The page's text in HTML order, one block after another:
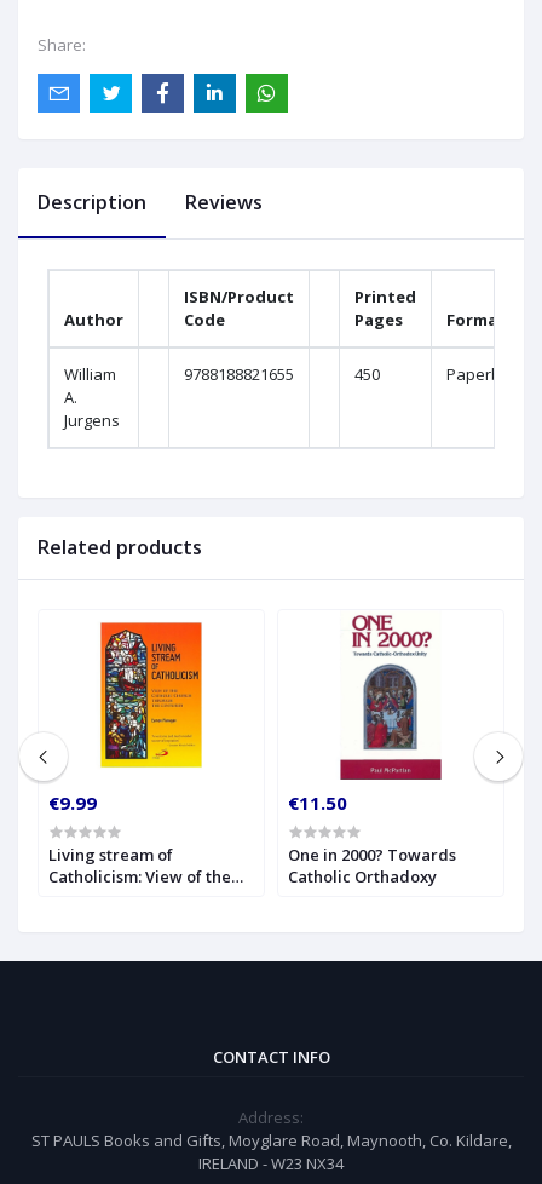
Share:
Description Reviews
Author
ISBN/Product
Code
Printed
Pages
Format
William
A.
Jurgens
9788188821655 450 Paperback
Related products
€9.99
Living stream of
Catholicism: View of the
€11.50
One in 2000? Towards
Catholic Orthadoxy
CONTACT INFO
Address:
ST PAULS Books and Gifts, Moyglare Road, Maynooth, Co. Kildare,
IRELAND - W23 NX34